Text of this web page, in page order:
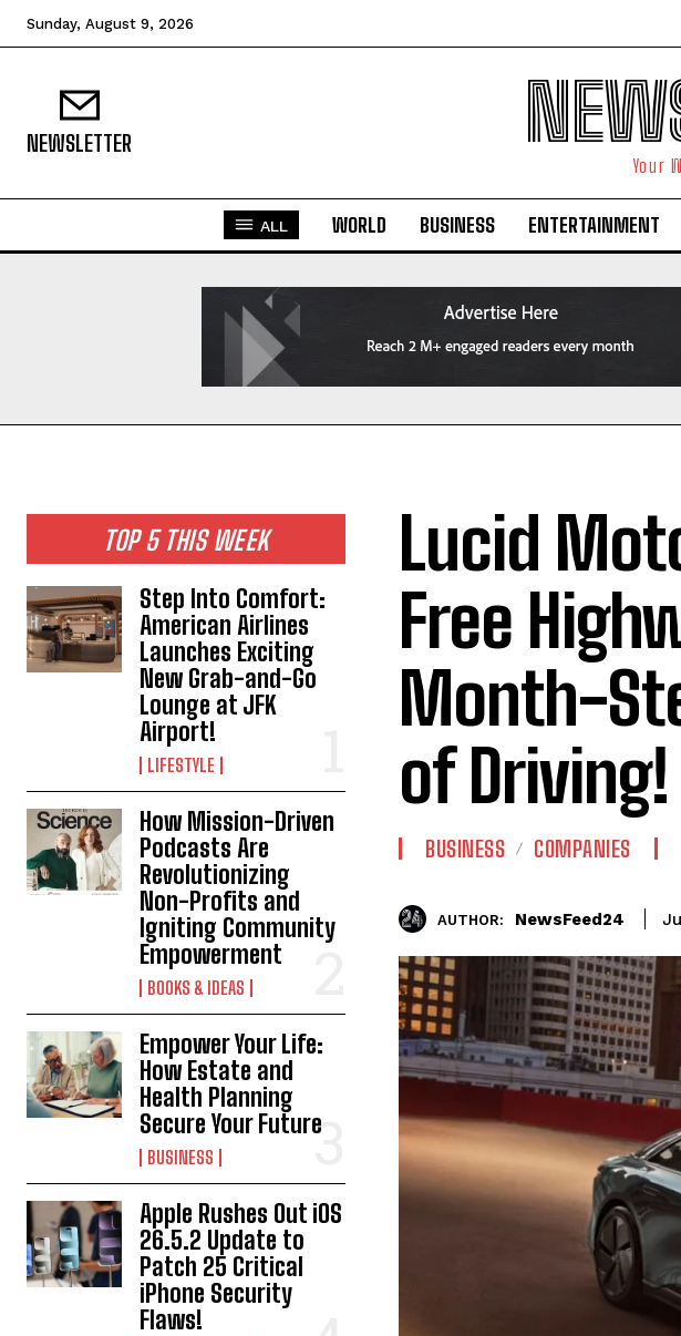
Sunday, August 9, 2026
NEWSLETTER
Your
ALL WORLD BUSINESS ENTERTAINMENT
TOP 5 THIS WEEK
Step Into Comfort:
American Airlines
Launches Exciting
New Grab-and-Go
Lounge at JFK
Airport!
LIFESTYLE
How Mission-Driven
Podcasts Are
Revolutionizing
Non-Profits and
Igniting Community
Empowerment
BOOKS & IDEAS
Empower Your Life:
How Estate and
Health Planning
Secure Your Future
BUSINESS
Apple Rushes Out iOS
26.5.2 Update to
Patch 25 Critical
iPhone Security
Flaws!
Lucid
Free
Month-
of Driving!
BUSINESS COMPANIES
AUTHOR: NewsFeed24